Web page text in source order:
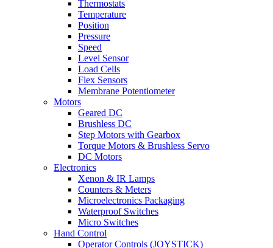
Thermostats
Temperature
Position
Pressure
Speed
Level Sensor
Load Cells
Flex Sensors
Membrane Potentiometer
Motors
Geared DC
Brushless DC
Step Motors with Gearbox
Torque Motors & Brushless Servo
DC Motors
Electronics
Xenon & IR Lamps
Counters & Meters
Microelectronics Packaging
Waterproof Switches
Micro Switches
Hand Control
Operator Controls (JOYSTICK)